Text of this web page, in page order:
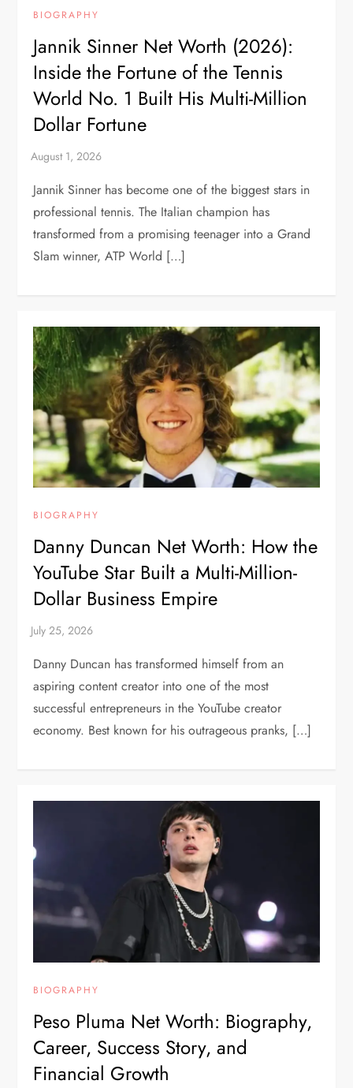
BIOGRAPHY
Jannik Sinner Net Worth (2026):
Inside the Fortune of the Tennis
World No. 1 Built His Multi-Million
Dollar Fortune
Jannik Sinner has become one of the biggest stars in
professional tennis. The Italian champion has
transformed from a promising teenager into a Grand
Slam winner, ATP World […]
BIOGRAPHY
Danny Duncan Net Worth: How the
YouTube Star Built a Multi-Million-
Dollar Business Empire
Danny Duncan has transformed himself from an
aspiring content creator into one of the most
successful entrepreneurs in the YouTube creator
economy. Best known for his outrageous pranks, […]
BIOGRAPHY
Peso Pluma Net Worth: Biography,
Career, Success Story, and
Financial Growth